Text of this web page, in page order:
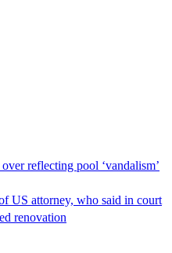
reflecting pool ‘vandalism’
US attorney, who said in court
renovation